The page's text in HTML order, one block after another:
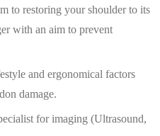
to restoring your shoulder to its
with an aim to prevent
and ergonomical factors
damage.
for imaging (Ultrasound,